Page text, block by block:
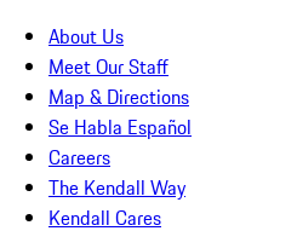
About Us
Meet Our Staff
Map & Directions
Se Habla Español
Careers
The Kendall Way
Kendall Cares